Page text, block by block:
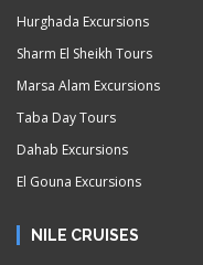
Hurghada Excursions
Sharm El Sheikh Tours
Marsa Alam Excursions
Taba Day Tours
Dahab Excursions
El Gouna Excursions
NILE CRUISES